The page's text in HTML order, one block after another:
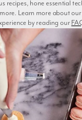
by reading our